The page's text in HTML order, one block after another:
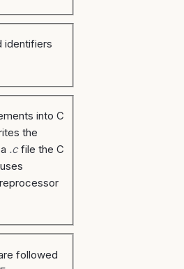
identifiers
into C
the
.cfile the C
followed